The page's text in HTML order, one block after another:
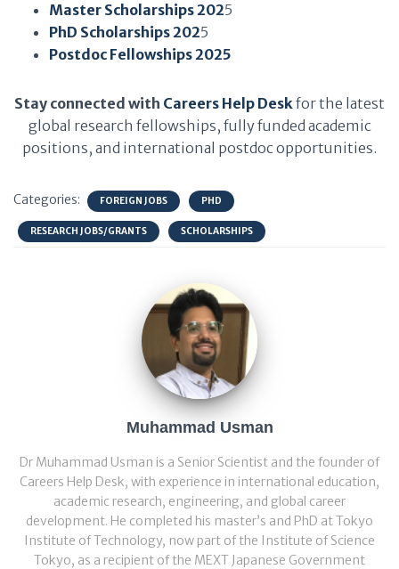
Master Scholarships 2025
PhD Scholarships 2025
Postdoc Fellowships 2025
Stay connected with Careers Help Deskfor the latest
global research fellowships, fully funded academic
positions, and international postdoc opportunities.
Categories: FOREIGN JOBS PHD
RESEARCH JOBS/GRANTS SCHOLARSHIPS
Muhammad Usman
Dr Muhammad Usman is a Senior Scientist and the founder of
Careers Help Desk, with experience in international education,
academic research, engineering, and global career
development. He completed his master’s and PhD at Tokyo
Institute of Technology, now part of the Institute of Science
Tokyo, as a recipient of the MEXT Japanese Government